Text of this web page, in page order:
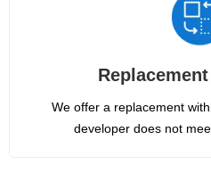
We offer a replacement
developer does not